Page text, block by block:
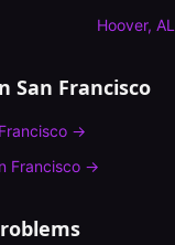
Hoover, AL
San Francisco
→
Francisco →